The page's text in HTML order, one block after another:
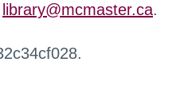
library@mcmaster.ca.